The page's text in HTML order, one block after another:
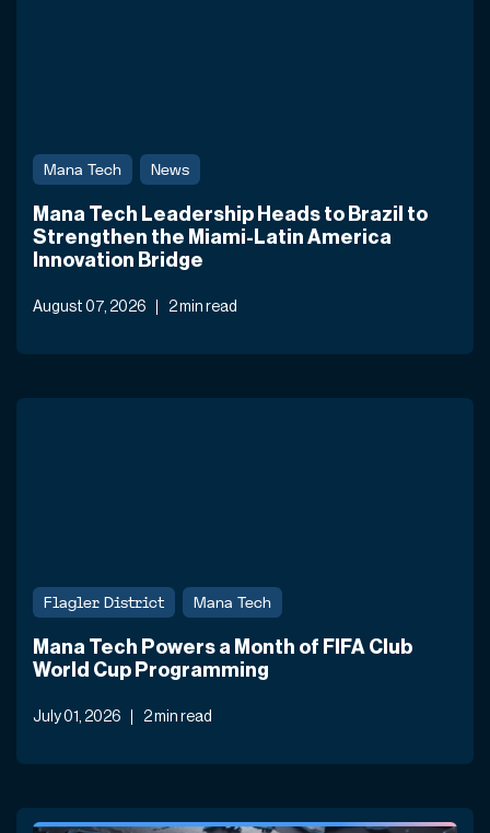
Mana Tech News
Mana Tech Leadership Heads to Brazil to
Strengthen the Miami-Latin America
Innovation Bridge
August 07, 2026 2 min read
Flagler District Mana Tech
Mana Tech Powers a Month of FIFA Club
World Cup Programming
July 01, 2026 2 min read